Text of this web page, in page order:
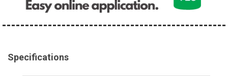
Specifications